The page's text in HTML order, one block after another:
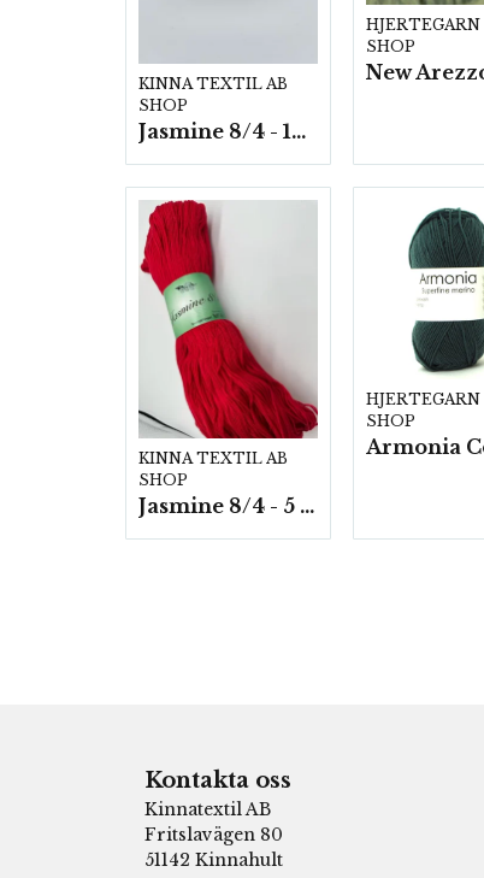
KINNA TEXTIL AB
SHOP
Jasmine 8/4 - 10 nystan a50g./fp.
HJERTEGARN
SHOP
KINNA TEXTIL AB
SHOP
Jasmine 8/4 - 5 härvor a200g./fp.
HJERTEGARN
SHOP
Kontakta oss
Kinnatextil AB
Fritslavägen 80
51142 Kinnahult